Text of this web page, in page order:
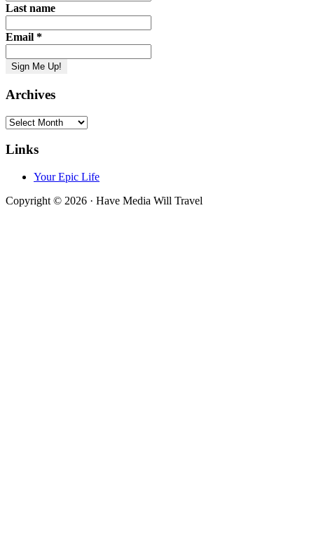
Last name
Email *
Archives
Archives
Links
Your Epic Life
Copyright © 2026 · Have Media Will Travel